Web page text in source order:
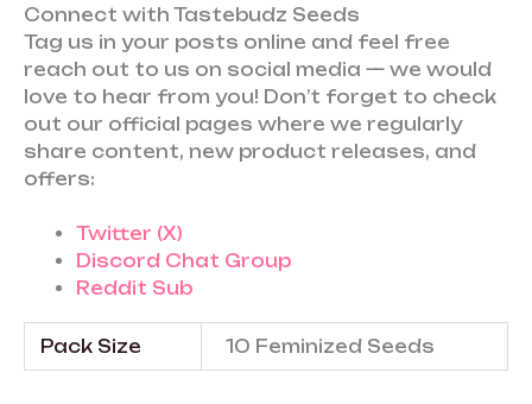
Connect with Tastebudz Seeds
Tag us in your posts online and feel free
reach out to us on social media — we would
love to hear from you! Don’t forget to check
out our official pages where we regularly
share content, new product releases, and
offers:
Twitter (X)
Discord Chat Group
Reddit Sub
Pack Size 10 Feminized Seeds